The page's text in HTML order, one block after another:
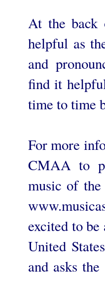
At the back
helpful as
and
find it
time to time
For more
CMAA to
music of
excited to
United
and asks